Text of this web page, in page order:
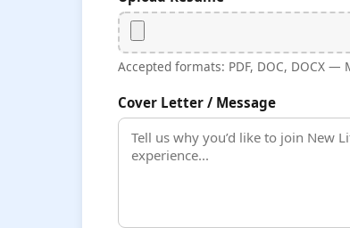
Accepted formats: PDF, DOC, DOCX —
Cover Letter / Message